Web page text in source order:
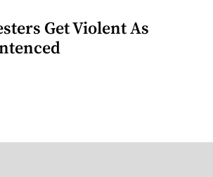
Get Violent As